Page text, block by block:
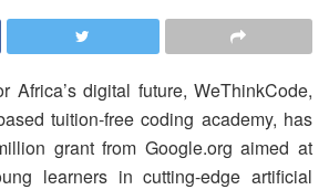
Africa’s digital future, WeThinkCode,
tuition-free coding academy, has
grant from Google.org aimed at
learners in cutting-edge artificial